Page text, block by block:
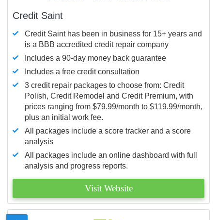
Credit Saint
Credit Saint has been in business for 15+ years and
is a BBB accredited credit repair company
Includes a 90-day money back guarantee
Includes a free credit consultation
3 credit repair packages to choose from: Credit
Polish, Credit Remodel and Credit Premium, with
prices ranging from $79.99/month to $119.99/month,
plus an initial work fee.
All packages include a score tracker and a score
analysis
All packages include an online dashboard with full
analysis and progress reports.
Visit Website